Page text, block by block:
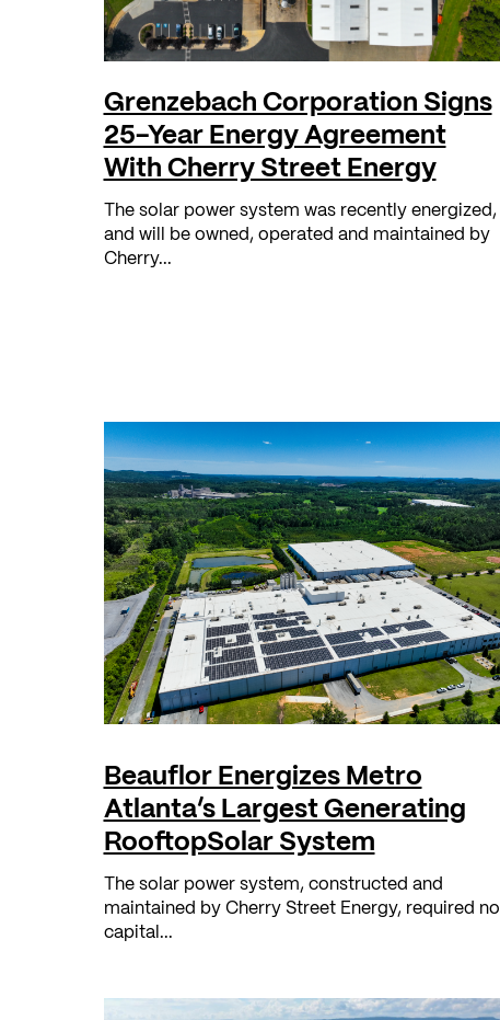
Grenzebach Corporation Signs
25-Year Energy Agreement
With Cherry Street Energy
The solar power system was recently energized,
and will be owned, operated and maintained by
Cherry...
Beauflor Energizes Metro
Atlanta’s Largest Generating
RooftopSolar System
The solar power system, constructed and
maintained by Cherry Street Energy, required no
capital...